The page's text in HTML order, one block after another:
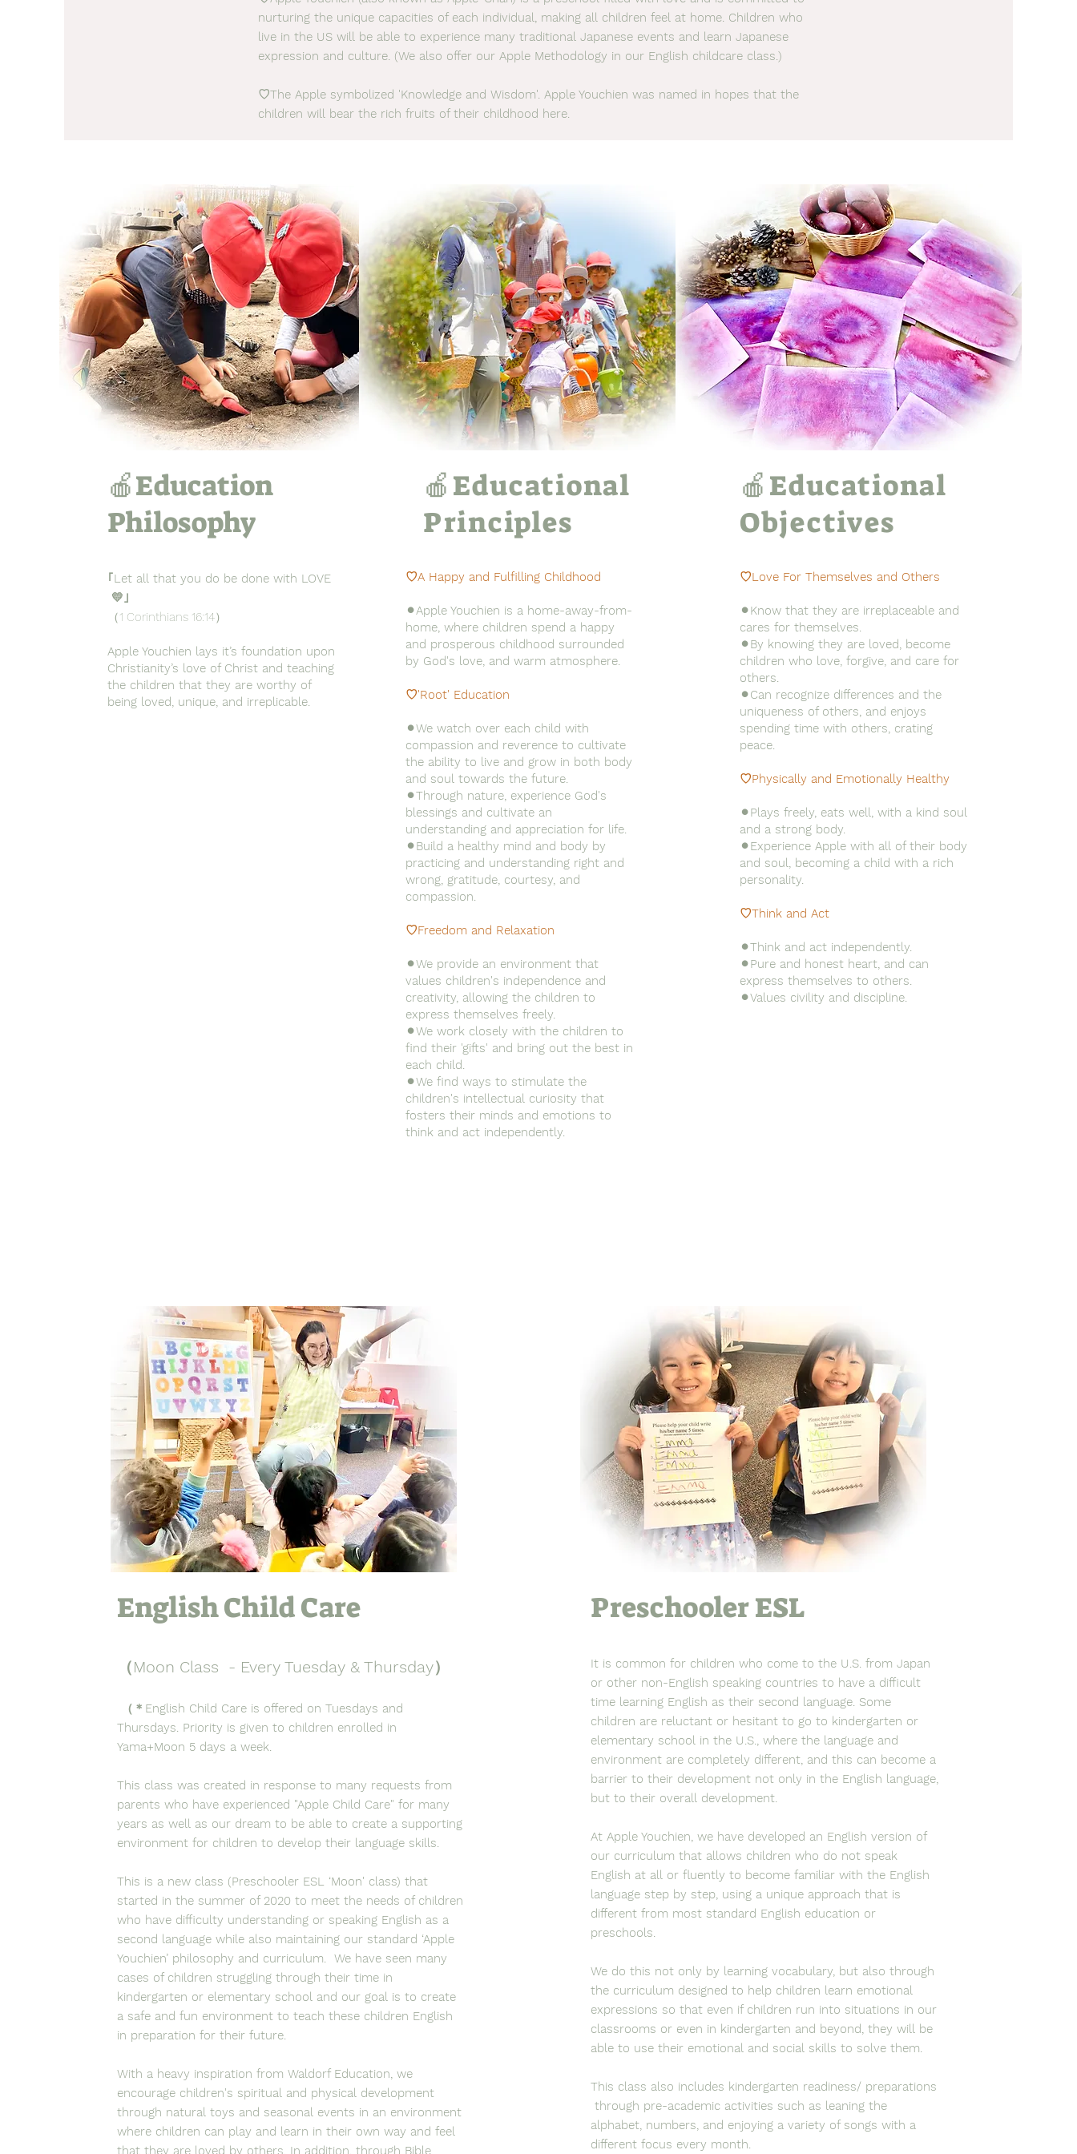
nurturing the unique capacities of each individual, making all children feel at home. Children who
live in the US will be able to experience many traditional Japanese events and learn Japanese
expression and culture. (We also offer our Apple Methodology in our English childcare class.)
♡The Apple symbolized 'Knowledge and Wisdom'. Apple Youchien was named in hopes that the
children will bear the rich fruits of their childhood here.
🍎Education
Philosophy
｢Let all that you do be done with LOVE
💛｣
（1 Corinthians 16:14）
Apple Youchien lays it’s foundation upon
Christianity’s love of Christ and teaching
the children that they are worthy of
being loved, unique, and irreplicable.
🍎Educational
Principles
♡A Happy and FulfillingChildhood
⚫︎Apple Youchien is a home-away-from-
home, where children spend a happy
and prosperous childhood surrounded
by God's love, and warm atmosphere.
♡'Root' Education
⚫︎We watch over each child with
compassion and reverence to cultivate
the ability to live and grow in both body
and soul towards the future.
⚫︎Through nature, experience God's
blessings and cultivate an
understanding and appreciation for life.
⚫︎Build a healthy mind and body by
practicing and understanding right and
wrong, gratitude, courtesy, and
compassion.
♡Freedom and Relaxation
⚫︎We provide an environment that
values children's independence and
creativity, allowing the children to
express themselves freely.
⚫︎We work closely with the children to
find their 'gifts' and bring out the best in
each child.
⚫︎We find ways to stimulate the
children's intellectual curiosity that
fosters their minds and emotions to
think and act independently.
🍎Educational
Objectives
♡Love For Themselves and Others
⚫︎Know that they are irreplaceable and
cares for themselves.
⚫︎By knowing they are loved, become
children who love, forgive, and care for
others.
⚫︎Can recognize differences and the
uniqueness of others, and enjoys
spending time with others, crating
peace.
♡Physically and Emotionally Healthy
⚫︎Plays freely, eats well, with a kind soul
and a strong body.
⚫︎Experience Apple with all of their body
and soul, becoming a child with a rich
personality.
♡Think and Act
⚫︎Think and act independently.
⚫︎Pure and honest heart, and can
express themselves to others.
⚫︎Values civility and discipline.
English Child Care
（Moon Class - Every Tuesday & Thursday）
（＊English Child Care is offered on Tuesdays and
Thursdays. Priority is given to children enrolled in
Yama+Moon 5 days a week.
This class was created in response to many requests from
parents who have experienced "Apple Child Care" for many
years as well as our dream to be able to create a supporting
environment for children to develop their language skills.
This is a new class (Preschooler ESL ‘Moon' class) that
started in the summer of 2020 to meet the needs of children
who have difficulty understanding or speaking English as a
second language while also maintaining our standard ‘Apple
Youchien’ philosophy and curriculum. We have seen many
cases of children struggling through their time in
kindergarten or elementary school and our goal is to create
a safe and fun environment to teach these children English
in preparation for their future.
With a heavy inspiration from Waldorf Education, we
encourage children's spiritual and physical development
through natural toys and seasonal events in an environment
where children can play and learn in their own way and feel
that they are loved by others. In addition, through Bible
Preschooler ESL
It is common for children who come to the U.S. from Japan
or other non-English speaking countries to have a difficult
time learning English as their second language. Some
children are reluctant or hesitant to go to kindergarten or
elementary school in the U.S., where the language and
environment are completely different, and this can become a
barrier to their development not only in the English language,
but to their overall development.
At Apple Youchien, we have developed an English version of
our curriculum that allows children who do not speak
English at all or fluently to become familiar with the English
language step by step, using a unique approach that is
different from most standard English education or
preschools.
We do this not only by learning vocabulary, but also through
the curriculum designed to help children learn emotional
expressions so that even if children run into situations in our
classrooms or even in kindergarten and beyond, they will be
able to use their emotional and social skills to solve them.
This class also includes kindergarten readiness/ preparations
through pre-academic activities such as leaning the
alphabet, numbers, and enjoying a variety of songs with a
different focus every month.